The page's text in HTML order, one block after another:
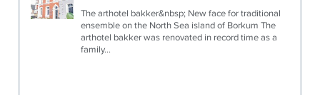
The arthotel bakker&nbsp; New face for traditional
ensemble on the North Sea island of Borkum The
arthotel bakker was renovated in record time as a
family...